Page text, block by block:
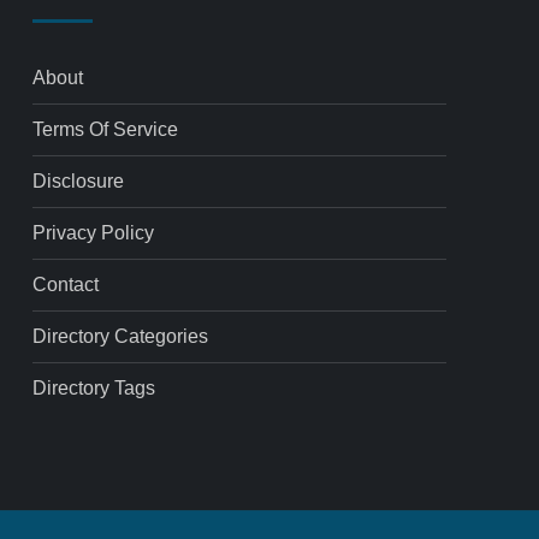
About
Terms Of Service
Disclosure
Privacy Policy
Contact
Directory Categories
Directory Tags